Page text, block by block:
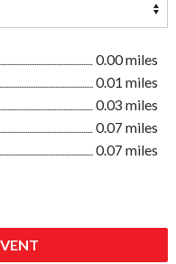
0.00 miles
0.01 miles
0.03 miles
0.07 miles
0.07 miles